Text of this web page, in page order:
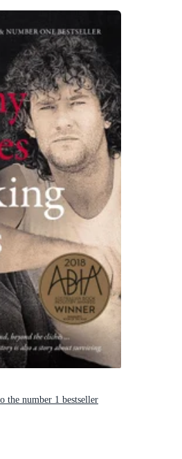
the number 1 bestseller